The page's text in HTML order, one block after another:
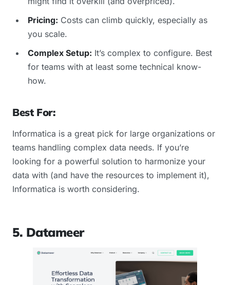
Pricing: Costs can climb quickly, especially as
you scale.
Complex Setup: It’s complex to configure. Best
for teams with at least some technical know-
how.
Best For:
Informatica is a great pick for large organizations or
teams handling complex data needs. If you’re
looking for a powerful solution to harmonize your
data with (and have the resources to implement it),
Informatica is worth considering.
5. Datameer